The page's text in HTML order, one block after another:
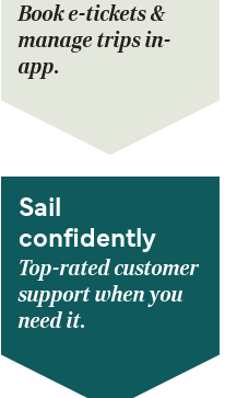
Book e-tickets &
manage trips in-
app.
Sail
confidently
Top-rated customer
support when you
need it.